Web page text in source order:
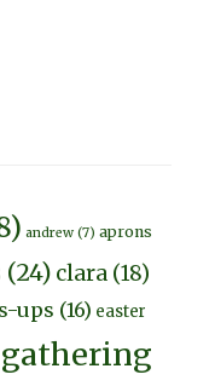
andrew (7) aprons
(24) clara (18)
ups (16) easter